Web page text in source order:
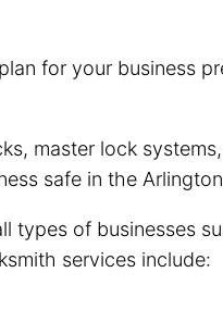
for your business
master lock
safe in the
of businesses
services include: